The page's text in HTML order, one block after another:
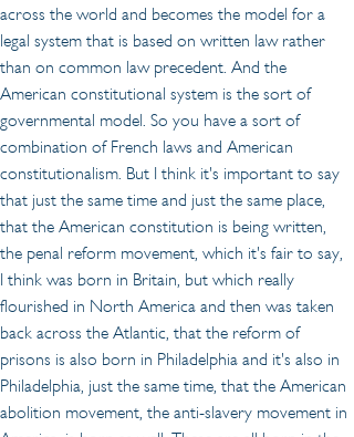
across the world and becomes the model for a
legal system that is based on written law rather
than on common law precedent. And the
American constitutional system is the sort of
governmental model. So you have a sort of
combination of French laws and American
constitutionalism. But I think it's important to say
that just the same time and just the same place,
that the American constitution is being written,
the penal reform movement, which it's fair to say,
I think was born in Britain, but which really
flourished in North America and then was taken
back across the Atlantic, that the reform of
prisons is also born in Philadelphia and it's also in
Philadelphia, just the same time, that the American
abolition movement, the anti-slavery movement in